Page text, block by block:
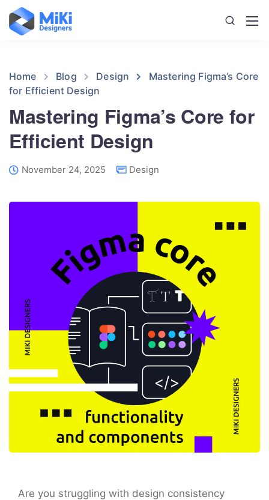
Home Blog Design
Mastering Figma’s Core
for Efficient Design
Mastering Figma’s Core for
Efficient Design
November 24, 2025 Design
Are you struggling with design consistency